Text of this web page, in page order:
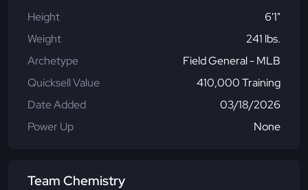
Height
6'1"
Weight
241 lbs.
Archetype
Field General - MLB
Quicksell Value
410,000 Training
Date Added
03/18/2026
Power Up
None
Team Chemistry